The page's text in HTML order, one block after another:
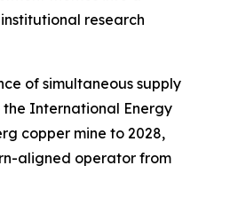
research
of simultaneous supply
the International Energy
copper mine to 2028,
aligned operator from